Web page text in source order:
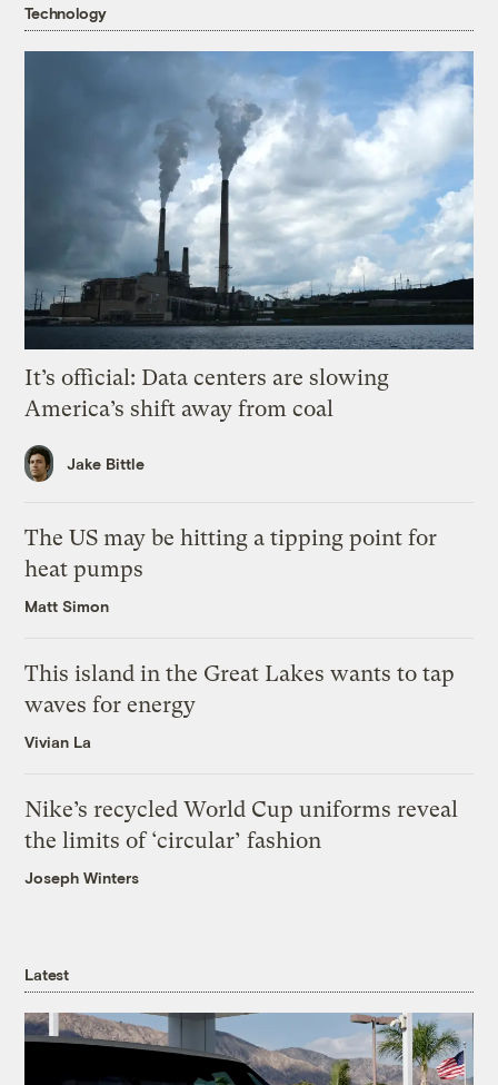
Technology
It’s official: Data centers are slowing
America’s shift away from coal
Jake Bittle
The US may be hitting a tipping point for
heat pumps
Matt Simon
This island in the Great Lakes wants to tap
waves for energy
Vivian La
Nike’s recycled World Cup uniforms reveal
the limits of ‘circular’ fashion
Joseph Winters
Latest